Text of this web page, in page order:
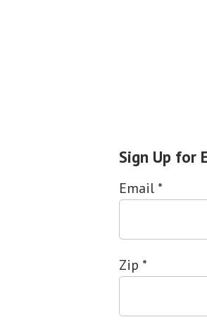
Sign Up for
Email *
Zip *